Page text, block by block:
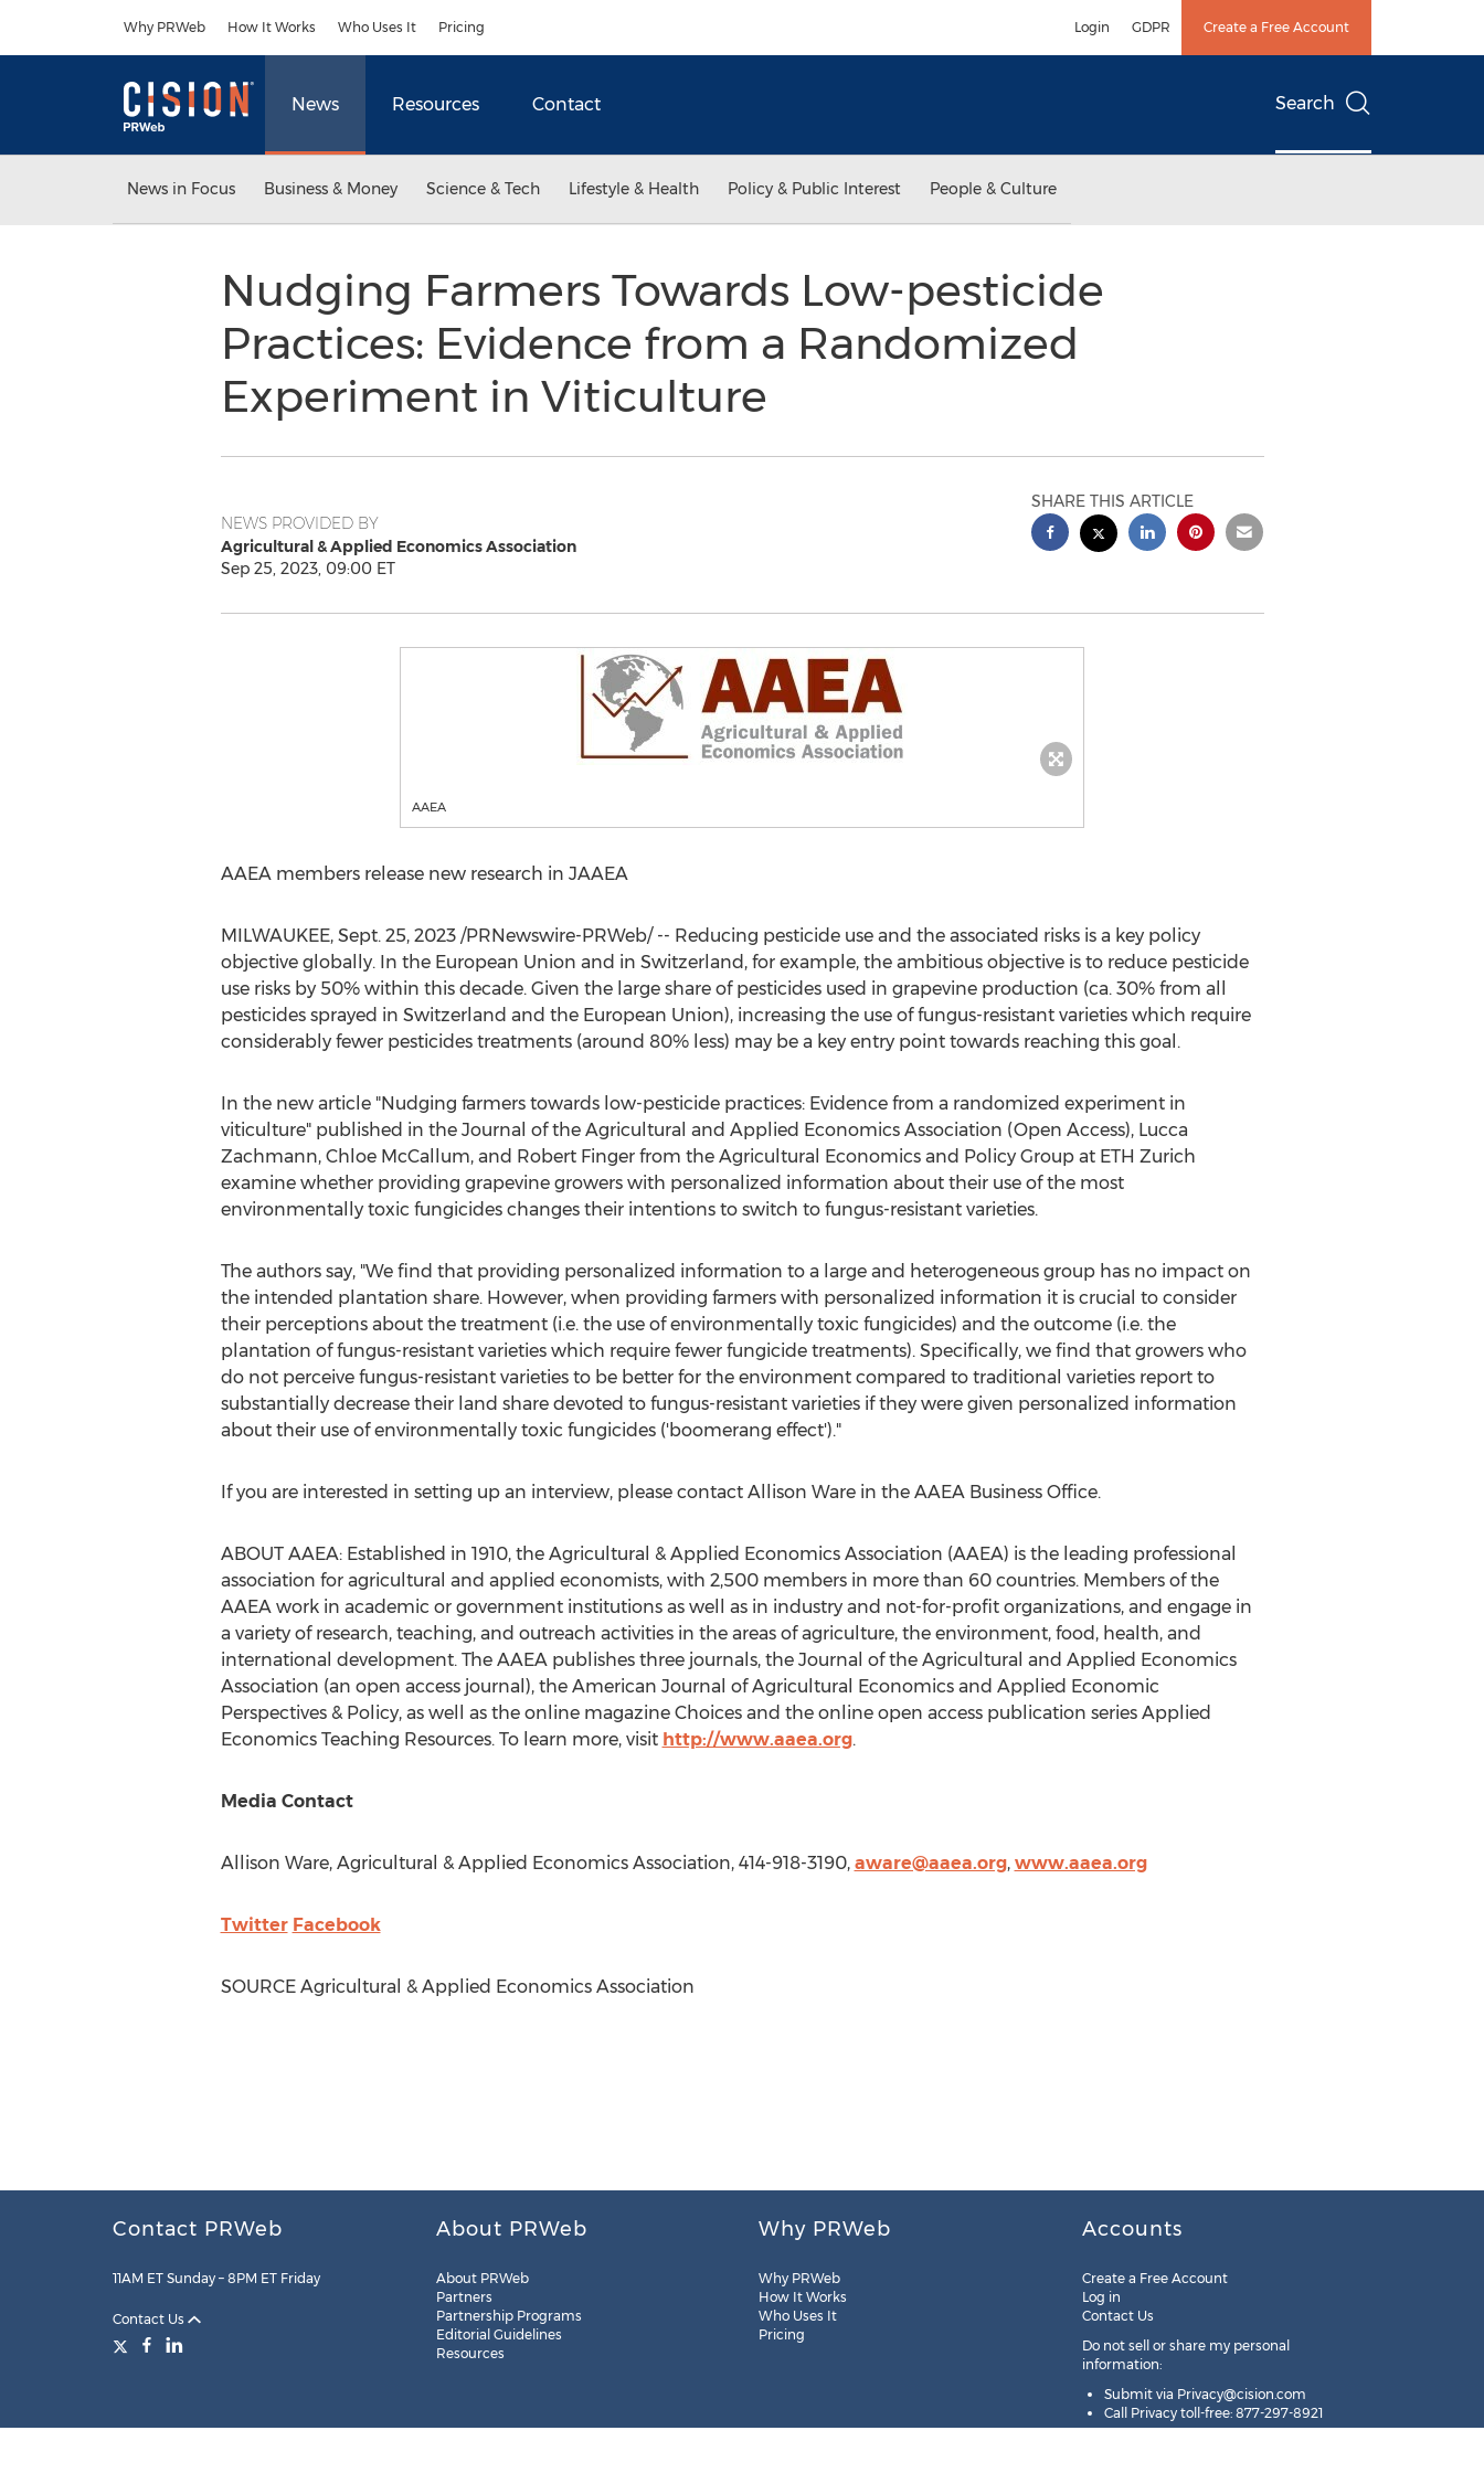
Why PRWeb How It Works Who Uses It Pricing Login GDPR Create a Free Account
News Resources Contact Search
News in Focus Business & Money Science & Tech Lifestyle & Health Policy & Public Interest People & Culture
Nudging Farmers Towards Low-pesticide
Practices: Evidence from a Randomized
Experiment in Viticulture
NEWS PROVIDED BY
Agricultural & Applied Economics Association
Sep 25, 2023, 09:00 ET
SHARE THIS ARTICLE
AAEA
AAEA members release new research in JAAEA
MILWAUKEE, Sept. 25, 2023/PRNewswire-PRWeb/ -- Reducing pesticide use and the associated risks is a key policy
objective globally. In the European Union and in Switzerland , for example, the ambitious objective is to reduce pesticide
use risks by 50% within this decade. Given the large share of pesticides used in grapevine production (ca. 30% from all
pesticides sprayed in Switzerland and the European Union), increasing the use of fungus-resistant varieties which require
considerably fewer pesticides treatments (around 80% less) may be a key entry point towards reaching this goal.
In the new article "Nudging farmers towards low-pesticide practices: Evidence from a randomized experiment in
viticulture" published in the Journal of the Agricultural and Applied Economics Association (Open Access), Lucca
Zachmann, Chloe McCallum, and Robert Fingerfrom the Agricultural Economics and Policy Group at ETH Zurich
examine whether providing grapevine growers with personalized information about their use of the most
environmentally toxic fungicides changes their intentions to switch to fungus-resistant varieties.
The authors say, "We find that providing personalized information to a large and heterogeneous group has no impact on
the intended plantation share. However, when providing farmers with personalized information it is crucial to consider
their perceptions about the treatment (i.e. the use of environmentally toxic fungicides) and the outcome (i.e. the
plantation of fungus-resistant varieties which require fewer fungicide treatments). Specifically, we find that growers who
do not perceive fungus-resistant varieties to be better for the environment compared to traditional varieties report to
substantially decrease their land share devoted to fungus-resistant varieties if they were given personalized information
about their use of environmentally toxic fungicides ('boomerang effect')."
If you are interested in setting up an interview, please contact Allison Warein the AAEA Business Office.
ABOUT AAEA: Established in 1910, the Agricultural & Applied Economics Association (AAEA) is the leading professional
association for agricultural and applied economists, with 2,500 members in more than 60 countries. Members of the
AAEA work in academic or government institutions as well as in industry and not-for-profit organizations, and engage in
a variety of research, teaching, and outreach activities in the areas of agriculture, the environment, food, health, and
international development. The AAEA publishes three journals, the Journal of the Agricultural and Applied Economics
Association (an open access journal), the American Journal of Agricultural Economics and Applied Economic
Perspectives & Policy, as well as the online magazine Choices and the online open access publication series Applied
Economics Teaching Resources. To learn more, visit http://www.aaea.org.
Media Contact
Allison Ware, Agricultural & Applied Economics Association, 414-918-3190, aware@aaea.org, www.aaea.org
Twitter Facebook
SOURCE Agricultural & Applied Economics Association
Contact PRWeb
11AM ET Sunday – 8PM ET Friday
Contact Us
About PRWeb
About PRWeb
Partners
Partnership Programs
Editorial Guidelines
Resources
Why PRWeb
Why PRWeb
How It Works
Who Uses It
Pricing
Accounts
Create a Free Account
Log in
Contact Us
Do not sell or share my personal
information:
Submit via Privacy@cision.com
Call Privacy toll-free: 877-297-8921